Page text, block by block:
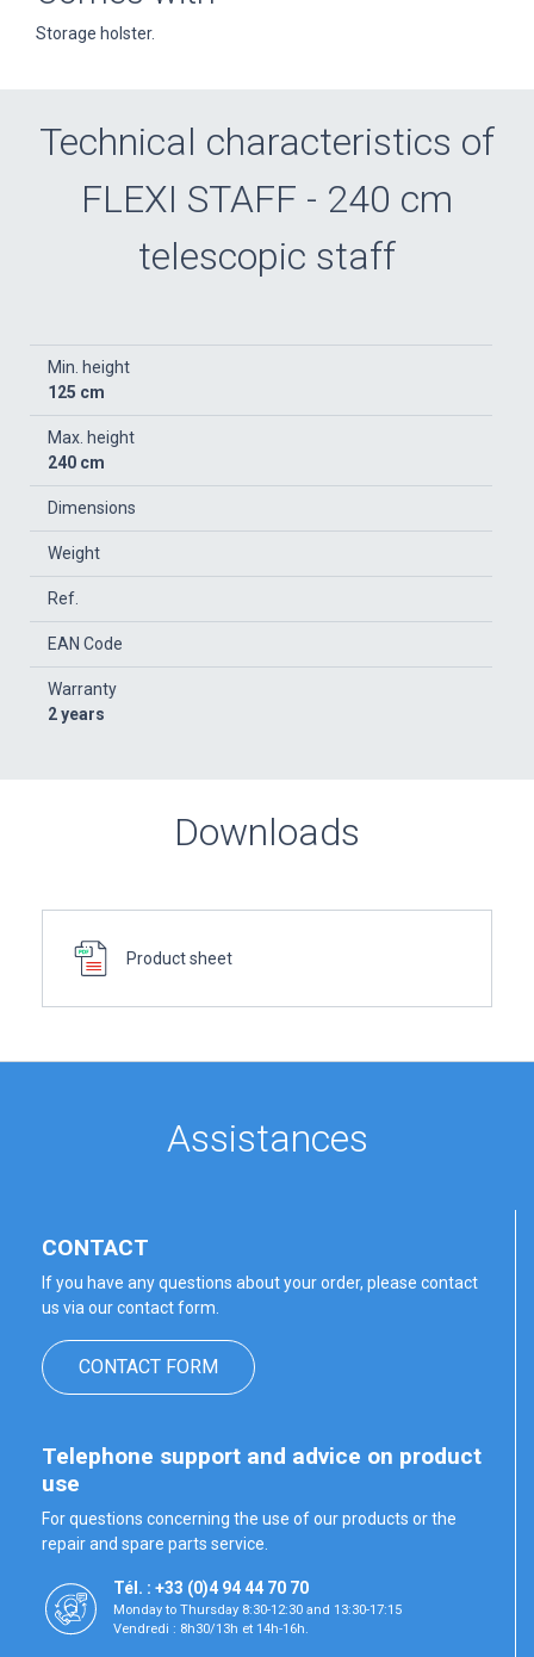
Storage holster.
Technical characteristics of
FLEXI STAFF - 240 cm
telescopic staff
Min. height
125 cm
Max. height
240 cm
Dimensions
Weight
Ref.
EAN Code
Warranty
2 years
Downloads
Product sheet
Assistances
CONTACT
If you have any questions about your order, please contact
us via our contact form.
CONTACT FORM
Telephone support and advice on product
use
For questions concerning the use of our products or the
repair and spare parts service.
Tél. : +33 (0)4 94 44 70 70
Monday to Thursday 8:30-12:30 and 13:30-17:15
Vendredi : 8h30/13h et 14h-16h.